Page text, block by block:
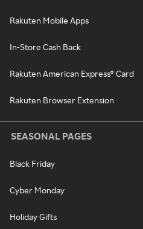
Rakuten Mobile Apps
In-Store Cash Back
Rakuten American Express® Card
Rakuten Browser Extension
SEASONAL PAGES
Black Friday
Cyber Monday
Holiday Gifts